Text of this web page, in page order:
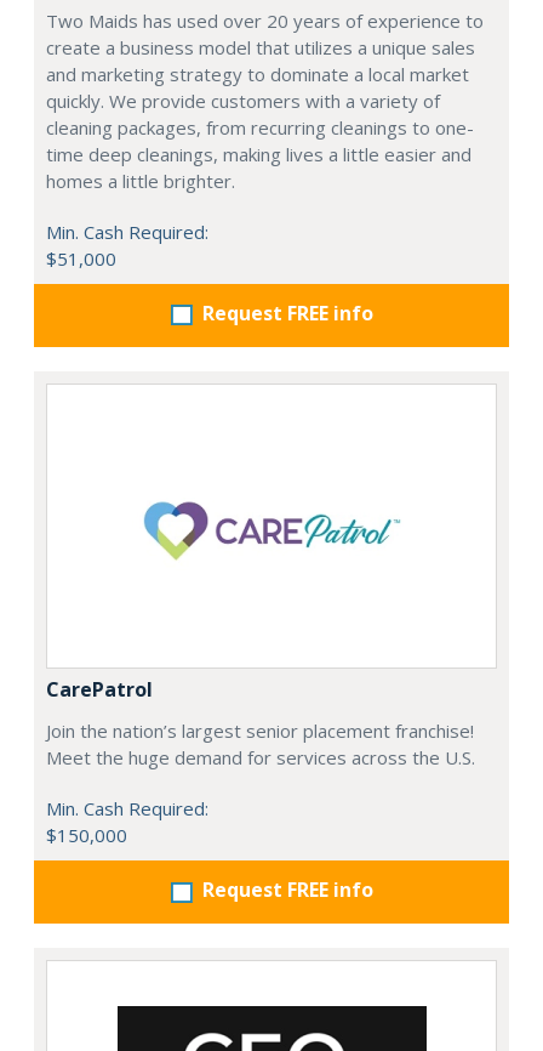
Two Maids has used over 20 years of experience to
create a business model that utilizes a unique sales
and marketing strategy to dominate a local market
quickly. We provide customers with a variety of
cleaning packages, from recurring cleanings to one-
time deep cleanings, making lives a little easier and
homes a little brighter.
Min. Cash Required:
$51,000
Request FREE info
CarePatrol
Join the nation’s largest senior placement franchise!
Meet the huge demand for services across the U.S.
Min. Cash Required:
$150,000
Request FREE info